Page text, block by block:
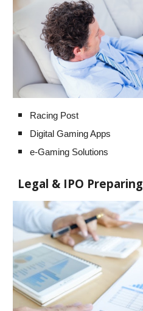
Racing Post
Digital Gaming Apps
e-Gaming Solutions
Legal & IPO Preparing